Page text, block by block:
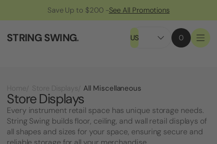
Save Up to $200 -See All Promotions
STRING SWING. US 0
Home Store Displays All Miscellaneous
Store Displays
Every instrument retail space has unique storage needs.
String Swing builds floor, ceiling, and wall retail displays of
all shapes and sizes for your space, ensuring secure and